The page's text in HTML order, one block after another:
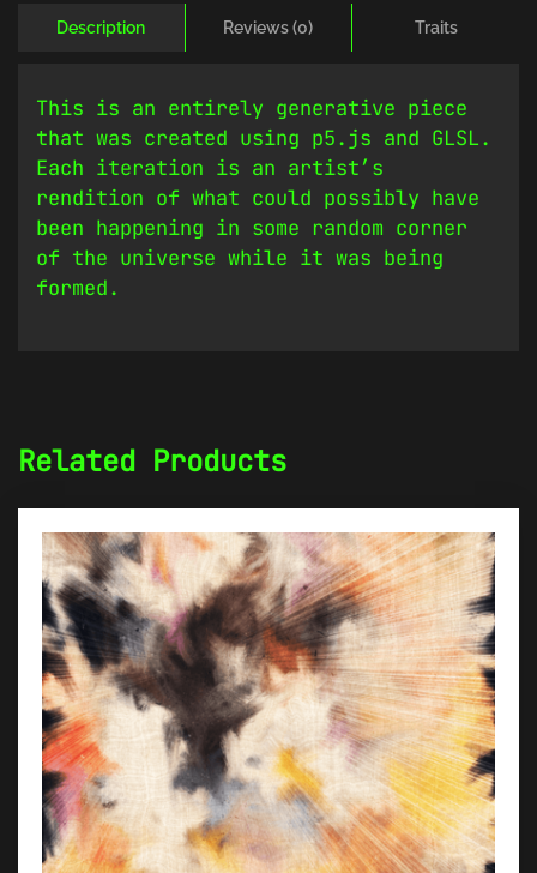
Description Reviews (0) Traits
This is an entirely generative piece
that was created using p5.js and GLSL.
Each iteration is an artist’s
rendition of what could possibly have
been happening in some random corner
of the universe while it was being
formed.
Related Products